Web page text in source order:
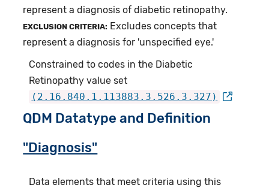
represent a diagnosis of diabetic retinopathy.
EXCLUSION CRITERIA: Excludes concepts that
represent a diagnosis for 'unspecified eye.'
Constrained to codes in the Diabetic
Retinopathy value set
(2.16.840.1.113883.3.526.3.327)
QDM Datatype and Definition
"Diagnosis"
Data elements that meet criteria using this